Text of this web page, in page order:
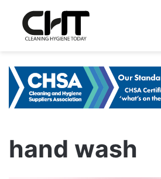
hand wash